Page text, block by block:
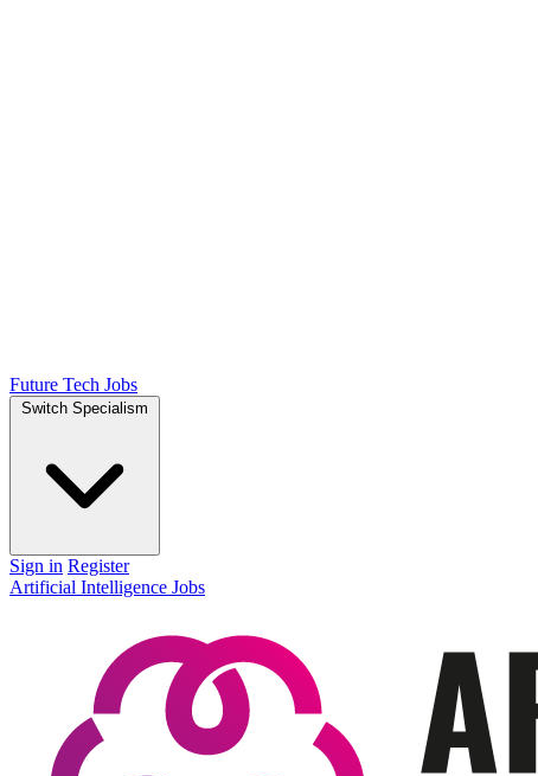
Future Tech Jobs
Switch Specialism
Sign in Register
Artificial Intelligence Jobs